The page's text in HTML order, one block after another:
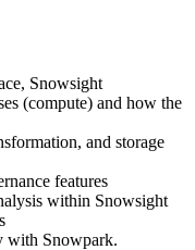
Snowsight
(compute) and how the
and storage
features
within Snowsight
with Snowpark.